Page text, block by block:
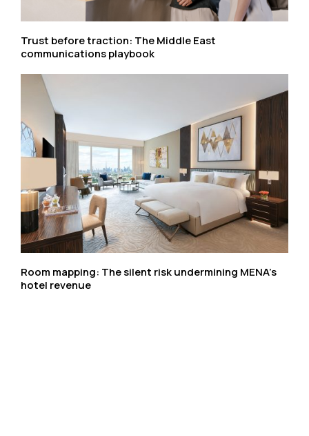
Trust before traction: The Middle East
communications playbook
Room mapping: The silent risk undermining MENA’s
hotel revenue